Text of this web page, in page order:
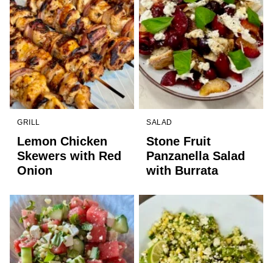
GRILL
Lemon Chicken
Skewers with Red
Onion
SALAD
Stone Fruit
Panzanella Salad
with Burrata